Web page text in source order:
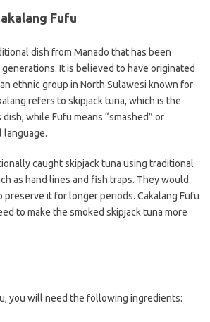
Fufu
dish from Manado that has been
It is believed to have originated
ethnic group in North Sulawesi known for
refers to skipjack tuna, which is the
while Fufu means “smashed” or
language.
caught skipjack tuna using traditional
as hand lines and fish traps. They would
it for longer periods. Cakalang Fufu
to make the smoked skipjack tuna more
you will need the following ingredients: